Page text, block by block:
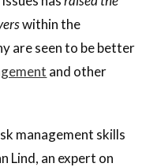
within the
are seen to be better
and other
management skills
Lind, an expert on